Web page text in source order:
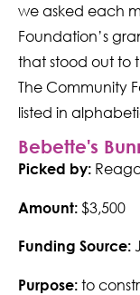
we asked each
Foundation’s
that stood out to
The Community
listed in
Bebette's
Picked by:
Amount: $3,500
Funding Source:
Purpose: to